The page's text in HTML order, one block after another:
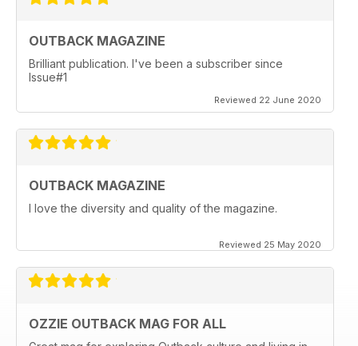
OUTBACK MAGAZINE
Brilliant publication. I've been a subscriber since
Issue#1
Reviewed 22 June 2020
OUTBACK MAGAZINE
I love the diversity and quality of the magazine.
Reviewed 25 May 2020
OZZIE OUTBACK MAG FOR ALL